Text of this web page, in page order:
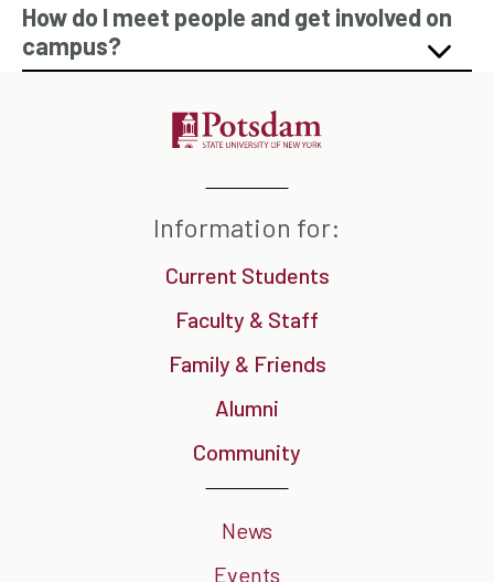
How do I meet people and get involved on
campus?
Information for:
Current Students
Faculty & Staff
Family & Friends
Alumni
Community
News
Events